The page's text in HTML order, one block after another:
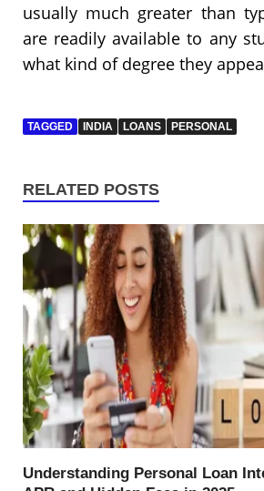
usually much greater than
are readily available to any
what kind of degree they
TAGGED INDIA LOANS PERSONAL
RELATED POSTS
Understanding Personal Loan